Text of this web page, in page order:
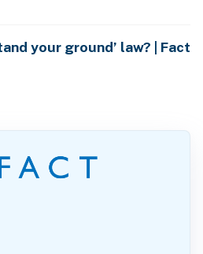
your ground’ law? | Fact